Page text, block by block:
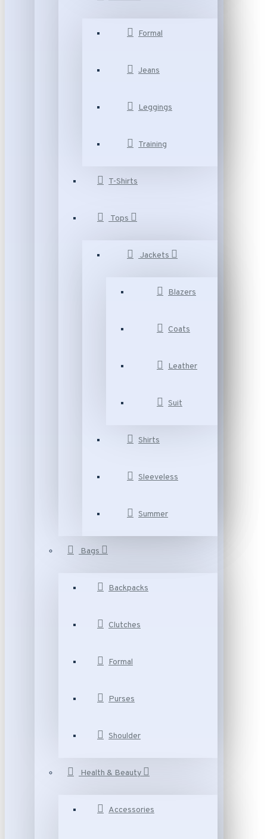
Formal
Jeans
Leggings
Training
T-Shirts
Tops
Jackets
Blazers
Coats
Leather
Suit
Shirts
Sleeveless
Summer
Bags
Backpacks
Clutches
Formal
Purses
Shoulder
Health & Beauty
Accessories